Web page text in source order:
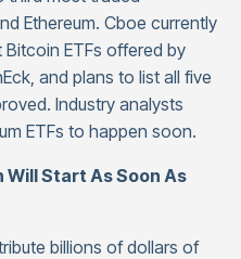
Ethereum. Cboe currently
ETFs offered by
and plans to list all five
Industry analysts
ETFs to happen soon.
Start As Soon As
billions of dollars of